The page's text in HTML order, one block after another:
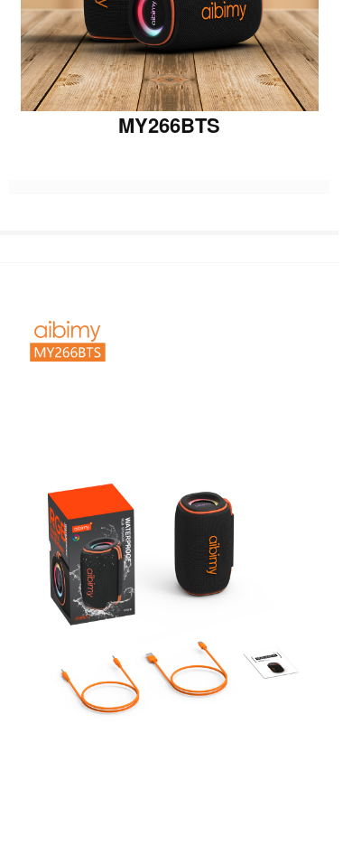
MY266BTS